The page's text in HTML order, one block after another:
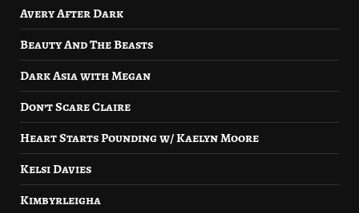
Avery After Dark
Beauty And The Beasts
Dark Asia with Megan
Don’t Scare Claire
Heart Starts Pounding w/ Kaelyn Moore
Kelsi Davies
Kimbyrleigha